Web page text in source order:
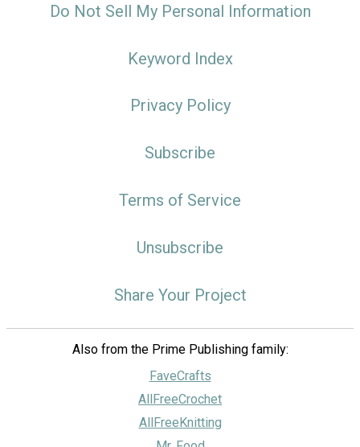
Do Not Sell My Personal Information
Keyword Index
Privacy Policy
Subscribe
Terms of Service
Unsubscribe
Share Your Project
Also from the Prime Publishing family:
FaveCrafts
AllFreeCrochet
AllFreeKnitting